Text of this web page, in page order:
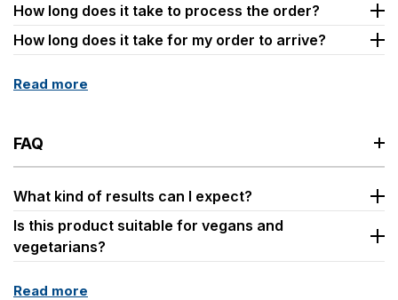
How long does it take to process the order?
How long does it take for my order to arrive?
Read more
FAQ
What kind of results can I expect?
Is this product suitable for vegans and
vegetarians?
Read more